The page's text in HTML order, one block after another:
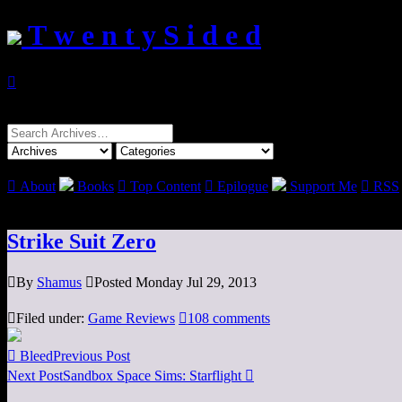
T w e n t y S i d e d

Search
for:
 About Books  Top Content  Epilogue Support Me  RSS
Strike Suit Zero
By Shamus Posted Monday Jul 29, 2013
Filed under: Game Reviews 108 comments
 BleedPrevious Post
Next PostSandbox Space Sims: Starflight 